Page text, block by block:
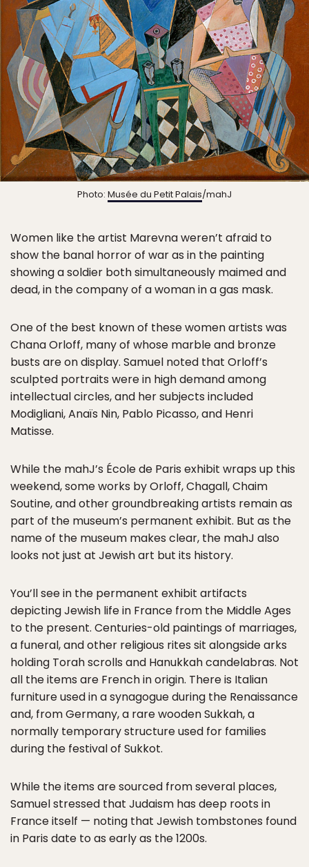
Photo: Musée du Petit Palais/mahJ
Women like the artist Marevna weren’t afraid to
show the banal horror of war as in the painting
showing a soldier both simultaneously maimed and
dead, in the company of a woman in a gas mask.
One of the best known of these women artists was
Chana Orloff, many of whose marble and bronze
busts are on display. Samuel noted that Orloff’s
sculpted portraits were in high demand among
intellectual circles, and her subjects included
Modigliani, Anaïs Nin, Pablo Picasso, and Henri
Matisse.
While the mahJ’s École de Paris exhibit wraps up this
weekend, some works by Orloff, Chagall, Chaim
Soutine, and other groundbreaking artists remain as
part of the museum’s permanent exhibit. But as the
name of the museum makes clear, the mahJ also
looks not just at Jewish art but its history.
You’ll see in the permanent exhibit artifacts
depicting Jewish life in France from the Middle Ages
to the present. Centuries-old paintings of marriages,
a funeral, and other religious rites sit alongside arks
holding Torah scrolls and Hanukkah candelabras. Not
all the items are French in origin. There is Italian
furniture used in a synagogue during the Renaissance
and, from Germany, a rare wooden Sukkah, a
normally temporary structure used for families
during the festival of Sukkot.
While the items are sourced from several places,
Samuel stressed that Judaism has deep roots in
France itself — noting that Jewish tombstones found
in Paris date to as early as the 1200s.